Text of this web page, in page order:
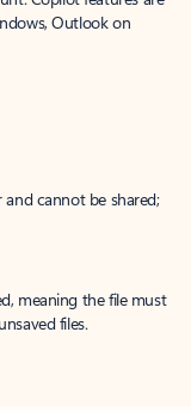
Outlook on
cannot be shared;
meaning the file must
files.